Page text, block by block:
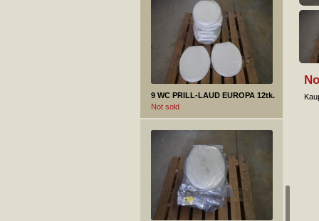
9 WC PRILL-LAUD EUROPA 12tk.
Not sold